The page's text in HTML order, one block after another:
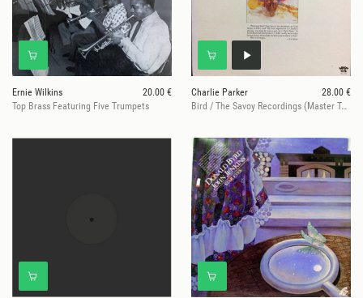
Ernie Wilkins
20.00 €
Top Brass Featuring Five Trumpets
Charlie Parker
28.00 €
Bird / The Savoy Recordings (Master Takes)